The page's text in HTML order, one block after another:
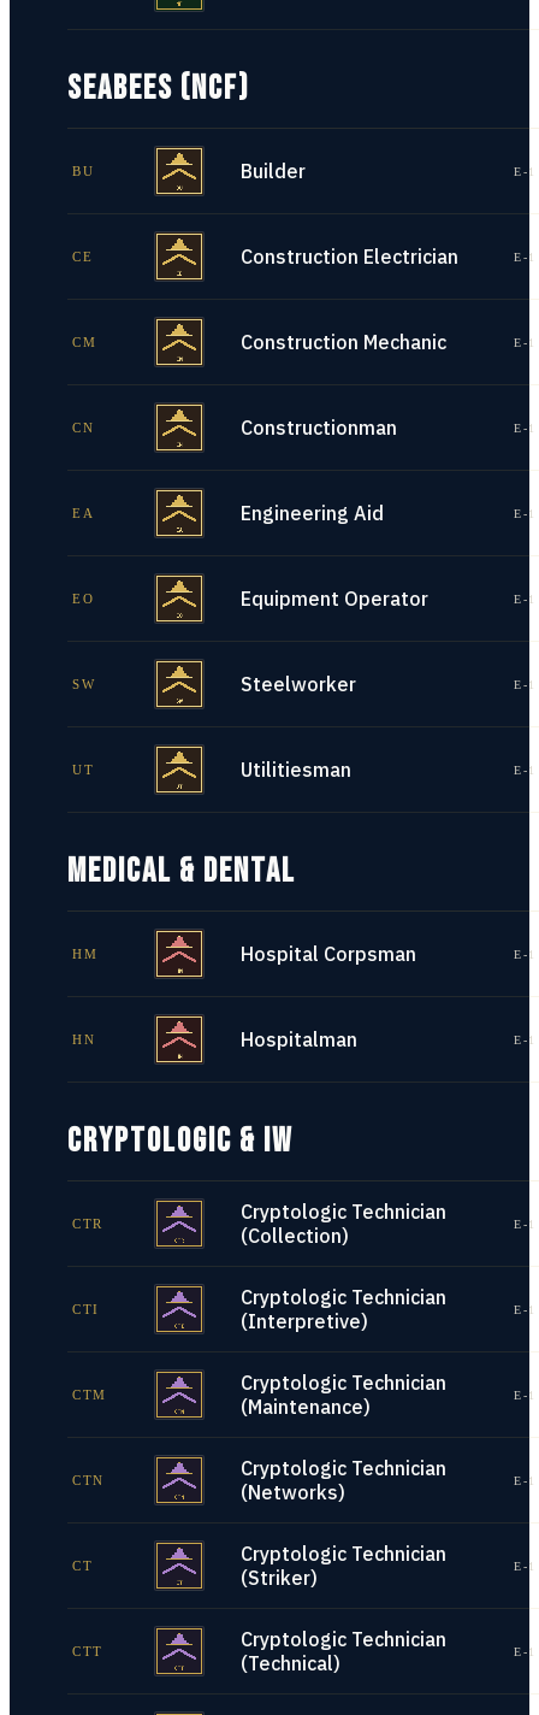
SEABEES (NCF)
BU Builder E-
CE Construction Electrician E-
CM Construction Mechanic E-
CN Constructionman E-
EA Engineering Aid E-
EO Equipment Operator E-
SW Steelworker E-
UT Utilitiesman E-
MEDICAL & DENTAL
HM Hospital Corpsman E-
HN Hospitalman E-
CRYPTOLOGIC & IW
CTR
Cryptologic Technician
(Collection)
E-
CTI
Cryptologic Technician
(Interpretive)
E-
CTM
Cryptologic Technician
(Maintenance)
E-
CTN
Cryptologic Technician
(Networks)
E-
CT
Cryptologic Technician
(Striker)
E-
CTT
Cryptologic Technician
(Technical)
E-